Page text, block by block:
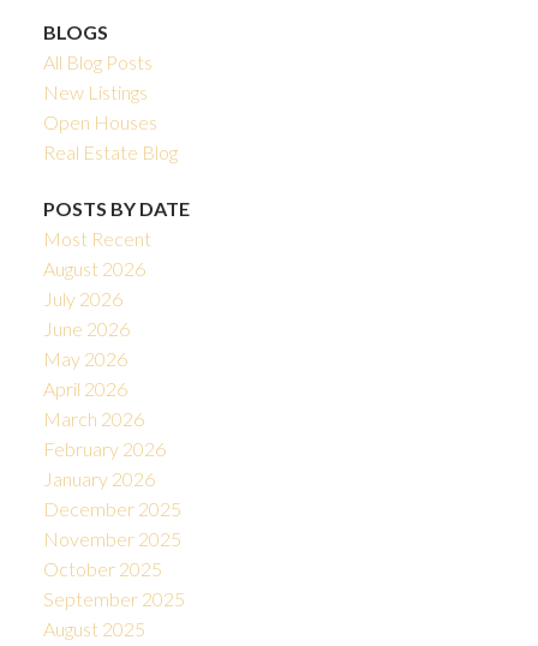
BLOGS
All Blog Posts
New Listings
Open Houses
Real Estate Blog
POSTS BY DATE
Most Recent
August 2026
July 2026
June 2026
May 2026
April 2026
March 2026
February 2026
January 2026
December 2025
November 2025
October 2025
September 2025
August 2025